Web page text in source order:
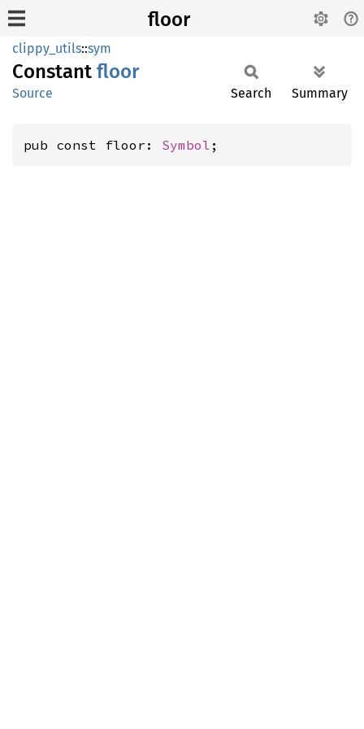
floor
clippy_utils::sym
Constant floor
Source Search Summary
pub const floor: Symbol ;